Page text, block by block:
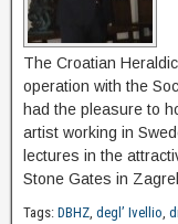
The Croatian
operation with the
had the pleasure to
artist working in
lectures in the
Stone Gates in
Tags: DBHZ, degl’ Ivellio,